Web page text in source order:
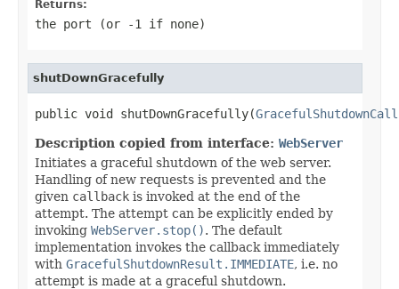
Returns:
the port (or -1 if none)
shutDownGracefully
public void shutDownGracefully(
Description copied from interface: WebServer
Initiates a graceful shutdown of the web server.
Handling of new requests is prevented and the
given callback is invoked at the end of the
attempt. The attempt can be explicitly ended by
invoking WebServer.stop(). The default
implementation invokes the callback immediately
with GracefulShutdownResult.IMMEDIATE, i.e. no
attempt is made at a graceful shutdown.